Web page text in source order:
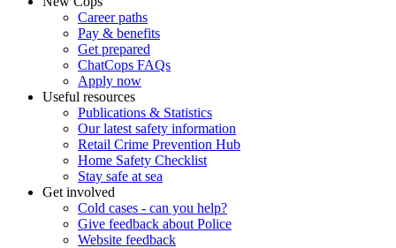
Career paths
Pay & benefits
Get prepared
ChatCops FAQs
Apply now
Useful resources
Publications & Statistics
Our latest safety information
Retail Crime Prevention Hub
Home Safety Checklist
Stay safe at sea
Get involved
Cold cases - can you help?
Give feedback about Police
Website feedback